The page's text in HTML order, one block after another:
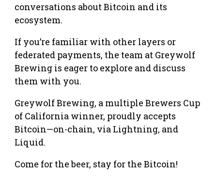
conversations about Bitcoin and its
ecosystem.
If you’re familiar with other layers or
federated payments, the team at Greywolf
Brewing is eager to explore and discuss
them with you.
Greywolf Brewing, a multiple Brewers Cup
of California winner, proudly accepts
Bitcoin—on-chain, via Lightning, and
Liquid.
Come for the beer, stay for the Bitcoin!